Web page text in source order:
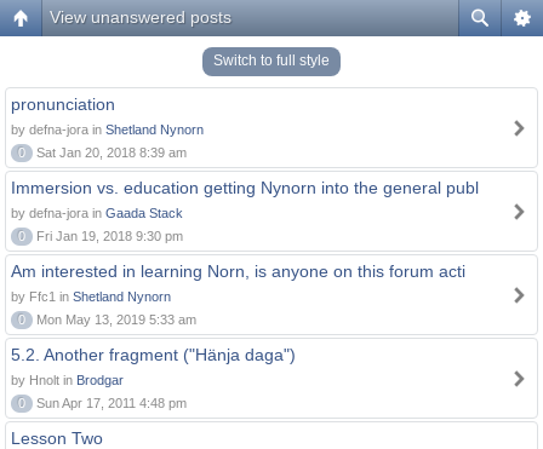
View unanswered posts
Switch to full style
pronunciation
by defna-jora in Shetland Nynorn
0
Sat Jan 20, 2018 8:39 am
Immersion vs. education getting Nynorn into the general publ
by defna-jora in Gaada Stack
0
Fri Jan 19, 2018 9:30 pm
Am interested in learning Norn, is anyone on this forum acti
by Ffc1 in Shetland Nynorn
0
Mon May 13, 2019 5:33 am
5.2. Another fragment ("Hänja daga")
by Hnolt in Brodgar
0
Sun Apr 17, 2011 4:48 pm
Lesson Two